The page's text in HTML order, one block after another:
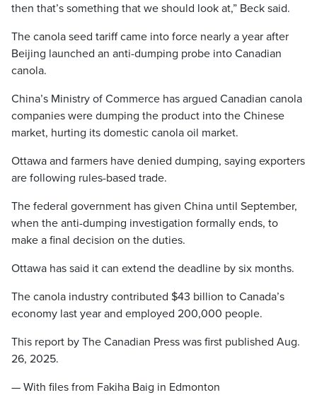
then that’s something that we should look at,” Beck said.
The canola seed tariff came into force nearly a year after
Beijing launched an anti-dumping probe into Canadian
canola.
China’s Ministry of Commerce has argued Canadian canola
companies were dumping the product into the Chinese
market, hurting its domestic canola oil market.
Ottawa and farmers have denied dumping, saying exporters
are following rules-based trade.
The federal government has given China until September,
when the anti-dumping investigation formally ends, to
make a final decision on the duties.
Ottawa has said it can extend the deadline by six months.
The canola industry contributed $43 billion to Canada’s
economy last year and employed 200,000 people.
This report by The Canadian Press was first published Aug.
26, 2025.
— With files from Fakiha Baig in Edmonton